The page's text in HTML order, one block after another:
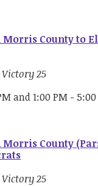
County to
Victory 25
and 1:00 PM -
Morris County
Victory 25